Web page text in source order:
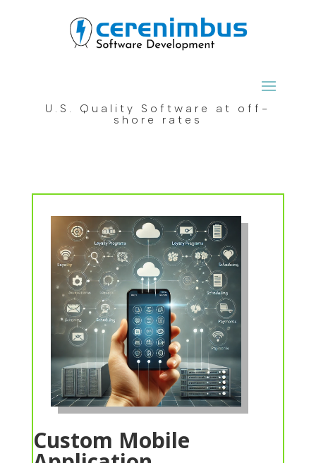
U.S. Quality Software at off-
shore rates
Custom Mobile